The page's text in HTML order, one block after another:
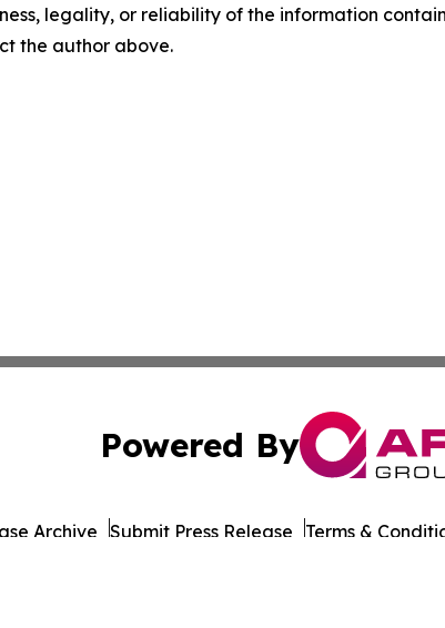
legality, or reliability of the information
the author above.
Powered By
Archive Submit Press Release Terms &